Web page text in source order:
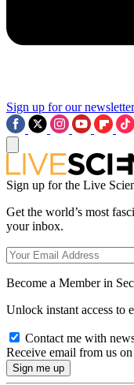
Sign up for our
Sign up for the Live
Get the world’s most
your inbox.
Become a Member in
Unlock instant access to
Contact me with
Receive email from us